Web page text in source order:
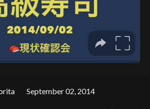
September 02, 2014